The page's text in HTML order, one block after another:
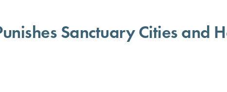
Sanctuary Cities and